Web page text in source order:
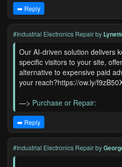
➡️ Reply
#Industrial Electronics Repairby
Our AI-driven solution delivers
specific visitors to your site,
alternative to expensive paid
your reach?https://ow.ly/
—> Purchase or Repair:
➡️ Reply
#Industrial Electronics Repairby